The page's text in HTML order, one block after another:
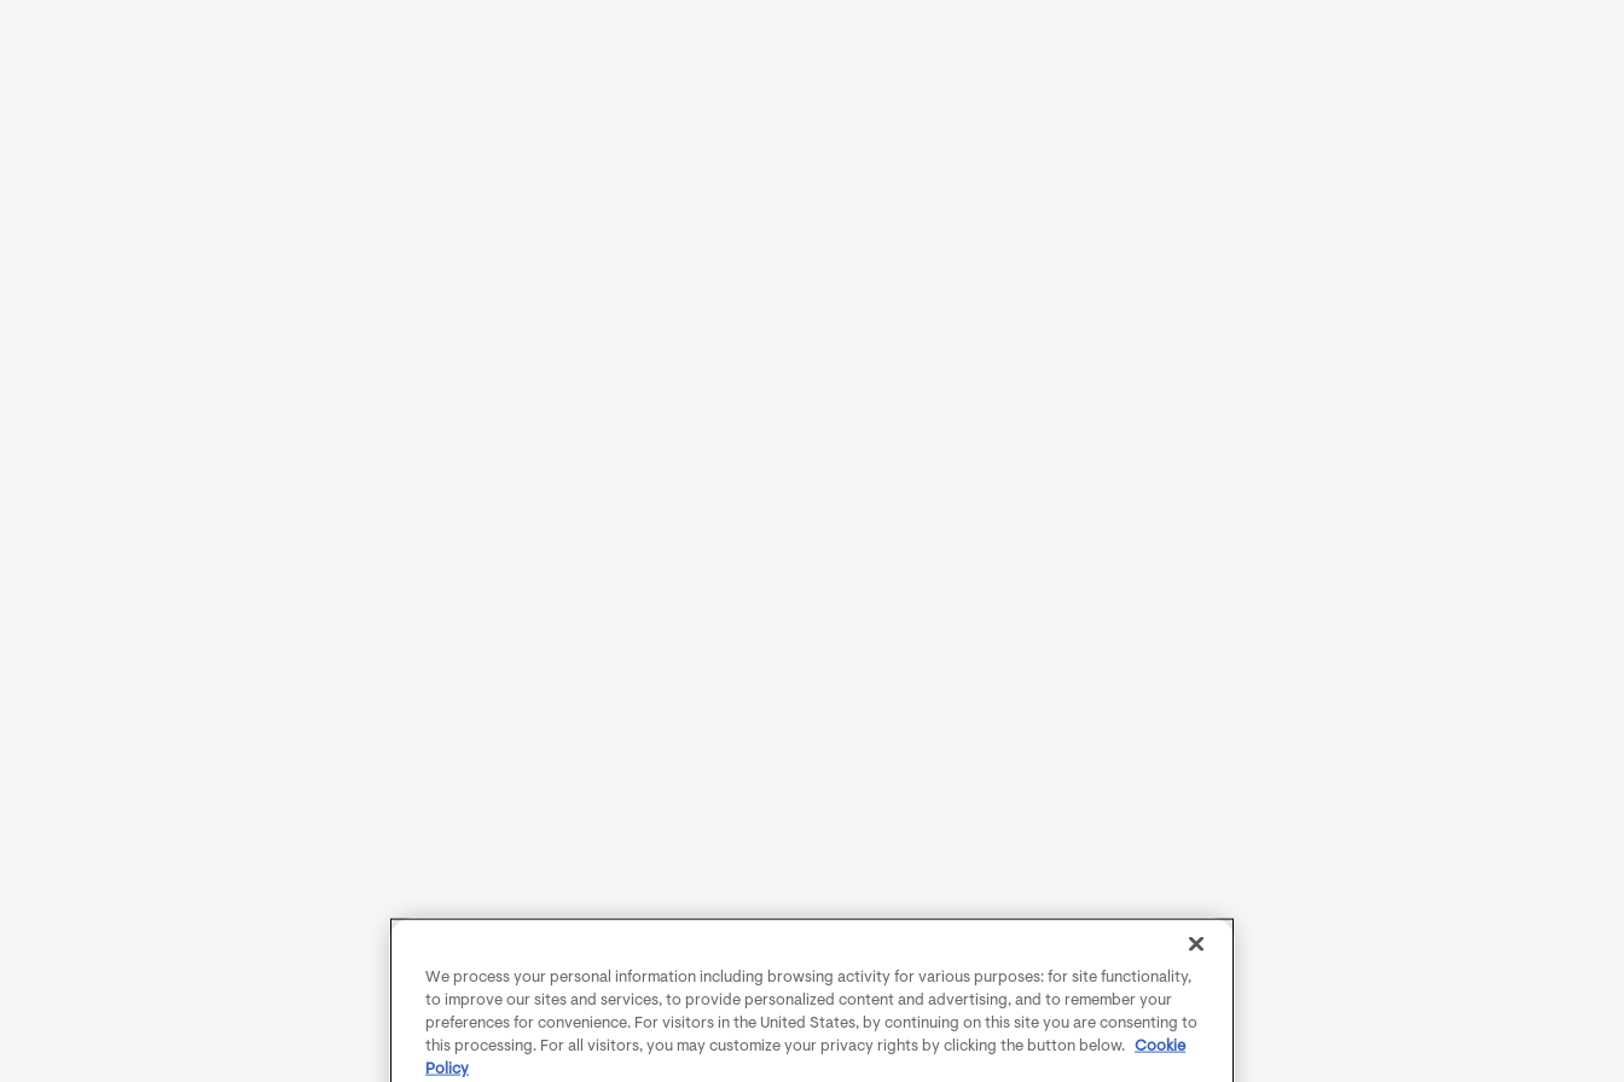
We process your personal information including browsing activity for various purposes: for site functionality,
to improve our sites and services, to provide personalized content and advertising, and to remember your
preferences for convenience. For visitors in the United States, by continuing on this site you are consenting to
this processing. For all visitors, you may customize your privacy rights by clicking the button below.
Cookie
Policy